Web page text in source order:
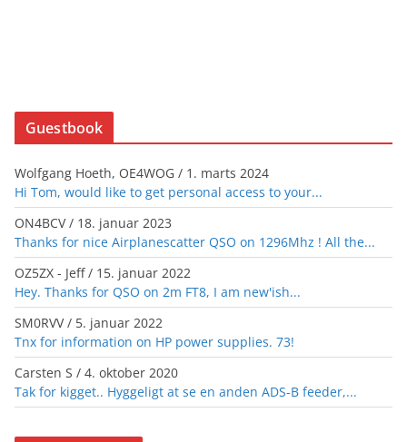
Guestbook
Wolfgang Hoeth, OE4WOG / 1. marts 2024
Hi Tom, would like to get personal access to your...
ON4BCV/ 18. januar 2023
Thanks for nice Airplanescatter QSO on 1296Mhz ! All the...
OZ5ZX - Jeff/ 15. januar 2022
Hey. Thanks for QSO on 2m FT8, I am new'ish...
SM0RVV/ 5. januar 2022
Tnx for information on HP power supplies. 73!
Carsten S / 4. oktober 2020
Tak for kigget.. Hyggeligt at se en anden ADS-B feeder,...